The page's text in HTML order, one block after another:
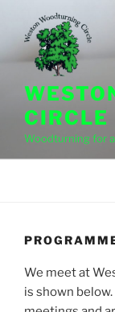
content
CIRCLE
Woodturning for
We meet at
is shown